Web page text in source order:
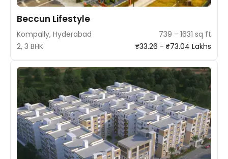
Beccun Lifestyle
Kompally, Hyderabad
739 - 1631 sq ft
2, 3 BHK
₹33.26 - ₹73.04 Lakhs